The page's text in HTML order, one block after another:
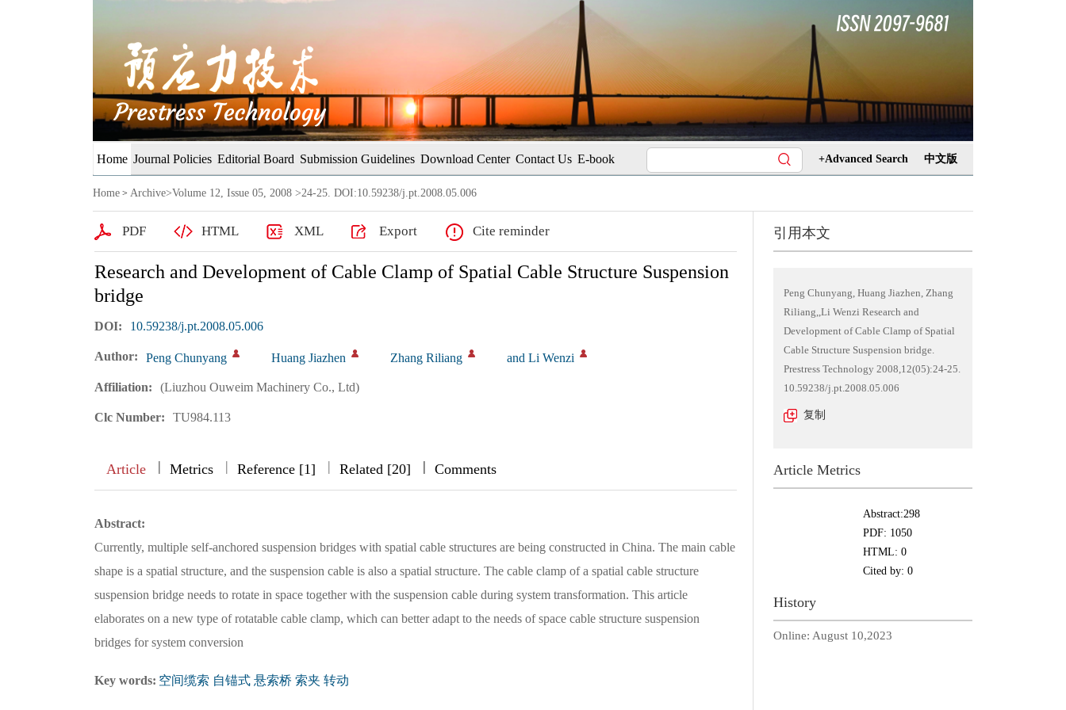
Home Journal Policies Editorial Board Submission Guidelines Download Center Contact Us E-book +Advanced Search 中文版
Home > Archive>Volume 12, Issue 05, 2008 >24-25. DOI:10.59238/j.pt.2008.05.006
PDF HTML XML Export Cite reminder
Research and Development of Cable Clamp of Spatial Cable Structure Suspension
bridge
DOI: 10.59238/j.pt.2008.05.006
Author: Peng Chunyang Huang Jiazhen Zhang Riliang and Li Wenzi
Affiliation: (Liuzhou Ouweim Machinery Co., Ltd)
Clc Number: TU984.113
Article || Metrics | Reference [1] | Related [20] ||| Comments
Abstract:
Currently, multiple self-anchored suspension bridges with spatial cable structures are being constructed in China. The main cable
shape is a spatial structure, and the suspension cable is also a spatial structure. The cable clamp of a spatial cable structure
suspension bridge needs to rotate in space together with the suspension cable during system transformation. This article
elaborates on a new type of rotatable cable clamp, which can better adapt to the needs of space cable structure suspension
bridges for system conversion
Key words: 空间缆索 自锚式 悬索桥 索夹 转动
引用本文
Peng Chunyang, Huang Jiazhen, Zhang
Riliang,,Li Wenzi Research and
Development of Cable Clamp of Spatial
Cable Structure Suspension bridge.
Prestress Technology 2008,12(05):24-25.
10.59238/j.pt.2008.05.006
复制
Article Metrics
Abstract:298
PDF: 1050
HTML: 0
Cited by: 0
History
Online: August 10,2023